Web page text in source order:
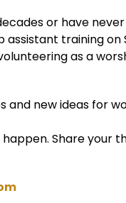
or have
training on
as a
new ideas for
Share your